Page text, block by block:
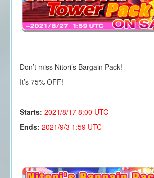
Don’t miss Nitori’s Bargain Pack!
It’s 75% OFF!
Starts: 2021/8/17 8:00 UTC
Ends: 2021/9/3 1:59 UTC